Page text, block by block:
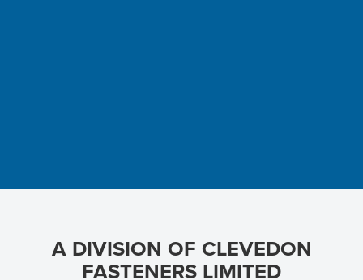
A DIVISION OF CLEVEDON
FASTENERS LIMITED